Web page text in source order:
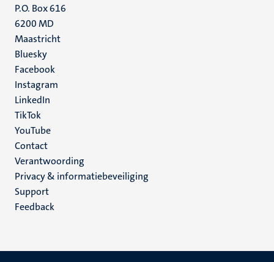
P.O. Box 616
6200 MD
Maastricht
Social
media
Bluesky
Facebook
Instagram
LinkedIn
TikTok
YouTube
Menu
footer
(NL)
Contact
Verantwoording
Privacy & informatiebeveiliging
Support
Feedback